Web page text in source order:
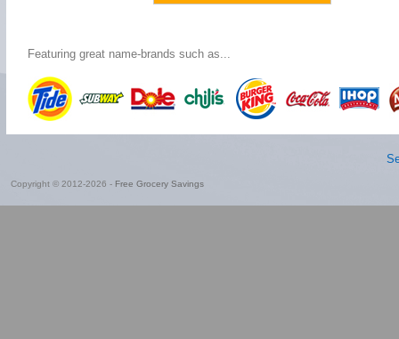
Featuring great name-brands such as...
Copyright © 2012-2026 - Free Grocery Savings